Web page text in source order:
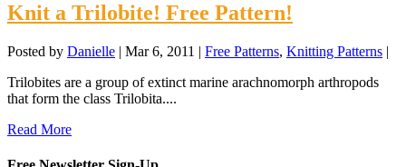
Knit a Trilobite! Free Pattern!
Posted by Danielle | Mar 6, 2011 | Free Patterns, Knitting Patterns |
Trilobites are a group of extinct marine arachnomorph arthropods
that form the class Trilobita....
Read More